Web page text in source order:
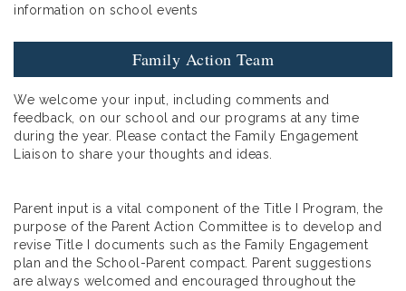
information on school events
Family Action Team
We welcome your input, including comments and
feedback, on our school and our programs at any time
during the year. Please contact the Family Engagement
Liaison to share your thoughts and ideas.
Parent input is a vital component of the Title I Program, the
purpose of the Parent Action Committee is to develop and
revise Title I documents such as the Family Engagement
plan and the School-Parent compact. Parent suggestions
are always welcomed and encouraged throughout the